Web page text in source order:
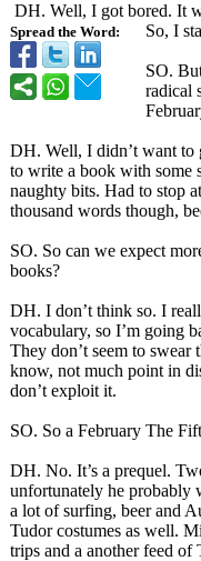
Spread the Word:
DH. Well, I got bored. It
So, I
SO.
radical
DH. Well, I didn’t want to
to write a book with some
naughty bits. Had to stop
thousand words though,
SO. So can we expect
books?
DH. I don’t think so. I
vocabulary, so I’m going
They don’t seem to
know, not much point in
don’t exploit it.
SO. So a February The
DH. No. It’s a prequel.
unfortunately he probably
a lot of surfing, beer and
Tudor costumes as well.
trips and a another feed